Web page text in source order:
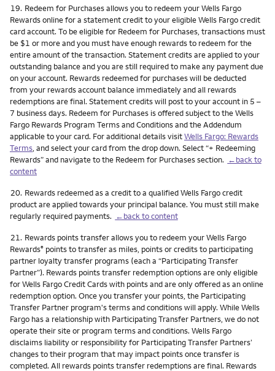
Footnote
19. Redeem for Purchases allows you to redeem your Wells Fargo
Rewards online for a statement credit to your eligible Wells Fargo credit
card account. To be eligible for Redeem for Purchases, transactions must
be $1 or more and you must have enough rewards to redeem for the
entire amount of the transaction. Statement credits are applied to your
outstanding balance and you are still required to make any payment due
on your account. Rewards redeemed for purchases will be deducted
from your rewards account balance immediately and all rewards
redemptions are final. Statement credits will post to your account in 5 –
7 business days. Redeem for Purchases is offered subject to the Wells
Fargo Rewards Program Terms and Conditions and the Addendum
applicable to your card. For additional details visitWells Fargo: Rewards
Terms , and select your card from the drop down. Select “+ Redeeming
Rewards” and navigate to the Redeem for Purchases section. ←back to
content
Footnote
20. Rewards redeemed as a credit to a qualified Wells Fargo credit
product are applied towards your principal balance. You must still make
regularly required payments. ←back to content
Footnote
21. Rewards points transfer allows you to redeem your Wells Fargo
Rewards® points to transfer as miles, points or credits to participating
partner loyalty transfer programs (each a “Participating Transfer
Partner”). Rewards points transfer redemption options are only eligible
for Wells Fargo Credit Cards with points and are only offered as an online
redemption option. Once you transfer your points, the Participating
Transfer Partner program's terms and conditions will apply. While Wells
Fargo has a relationship with Participating Transfer Partners, we do not
operate their site or program terms and conditions. Wells Fargo
disclaims liability or responsibility for Participating Transfer Partners’
changes to their program that may impact points once transfer is
completed. All rewards points transfer redemptions are final. Rewards